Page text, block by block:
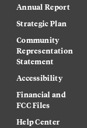
Annual Report
Strategic Plan
Community
Representation
Statement
Accessibility
Financial and
FCC Files
Help Center